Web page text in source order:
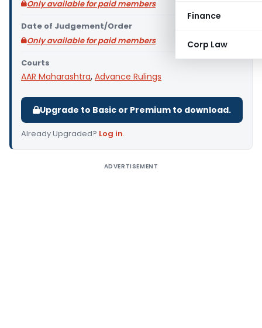
Finance
Corp Law
Only available for paid members
Date of Judgement/Order
Only available for paid members
Courts
AAR Maharashtra, Advance Rulings
Upgrade to Basic or Premium to download.
Already Upgraded? Log in.
ADVERTISEMENT